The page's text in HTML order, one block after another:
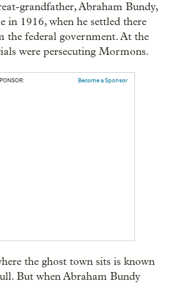
grandfather, Abraham Bundy,
in 1916, when he settled there
the federal government. At the
were persecuting Mormons.
Become a Sponsor
the ghost town sits is known
But when Abraham Bundy